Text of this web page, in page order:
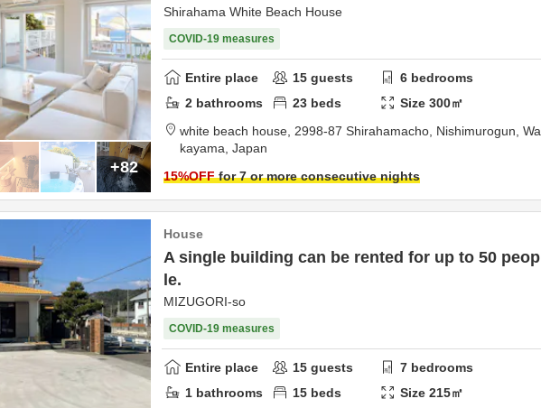
+82
Shirahama White Beach House
COVID-19 measures
Entire place 15 guests 6 bedrooms
2 bathrooms 23 beds Size300㎡
white beach house, 2998-87 Shirahamacho, Nishimurogun, Wa
kayama, Japan
15%OFFfor 7 or more consecutive nights
House
A single building can be rented for up to 50 peop
le.
MIZUGORI-so
COVID-19 measures
Entire place 15 guests 7 bedrooms
1 bathrooms 15 beds Size215㎡